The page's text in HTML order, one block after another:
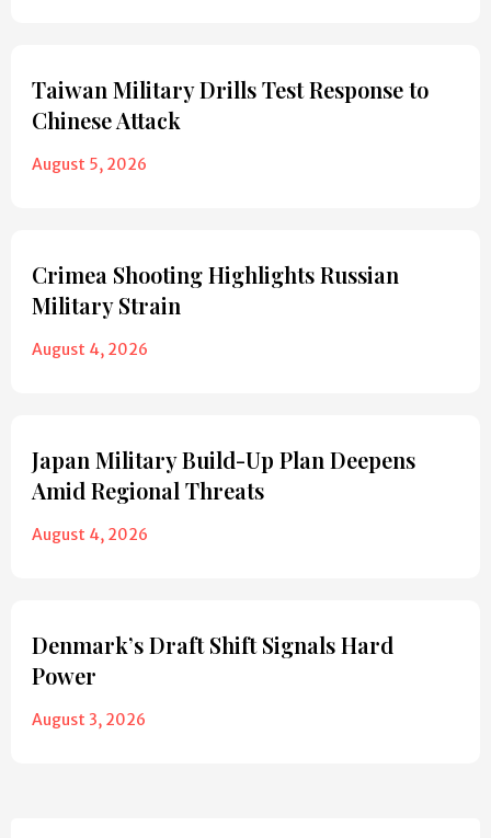
Taiwan Military Drills Test Response to
Chinese Attack
August 5, 2026
Crimea Shooting Highlights Russian
Military Strain
August 4, 2026
Japan Military Build-Up Plan Deepens
Amid Regional Threats
August 4, 2026
Denmark’s Draft Shift Signals Hard
Power
August 3, 2026